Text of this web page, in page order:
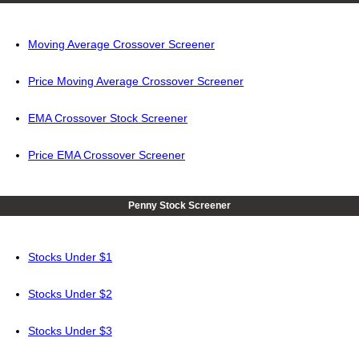
Moving Average Crossover Screener
Price Moving Average Crossover Screener
EMA Crossover Stock Screener
Price EMA Crossover Screener
Penny Stock Screener
Stocks Under $1
Stocks Under $2
Stocks Under $3